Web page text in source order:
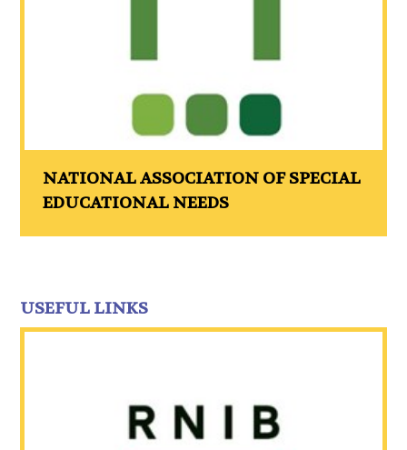
NATIONAL ASSOCIATION OF SPECIAL
EDUCATIONAL NEEDS
USEFUL LINKS